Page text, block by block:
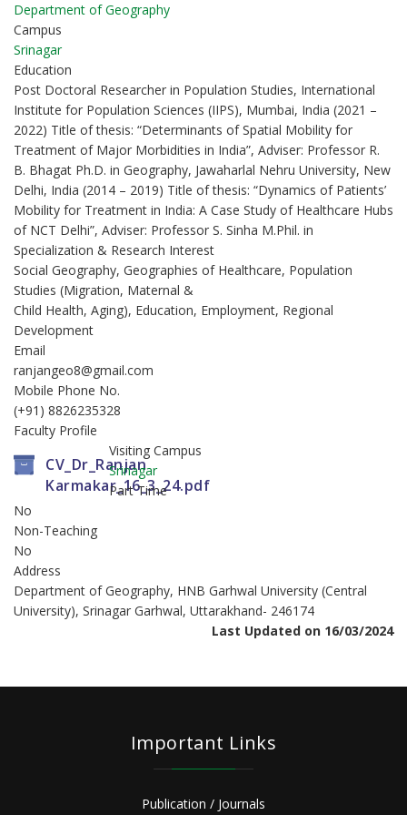
Department of Geography
Campus
Srinagar
Education
Post Doctoral Researcher in Population Studies, International
Institute for Population Sciences (IIPS), Mumbai, India (2021 –
2022) Title of thesis: “Determinants of Spatial Mobility for
Treatment of Major Morbidities in India”, Adviser: Professor R.
B. Bhagat Ph.D. in Geography, Jawaharlal Nehru University, New
Delhi, India (2014 – 2019) Title of thesis: “Dynamics of Patients’
Mobility for Treatment in India: A Case Study of Healthcare Hubs
of NCT Delhi”, Adviser: Professor S. Sinha M.Phil. in
Specialization & Research Interest
Social Geography, Geographies of Healthcare, Population
Studies (Migration, Maternal &
Child Health, Aging), Education, Employment, Regional
Development
Email
ranjangeo8@gmail.com
Mobile Phone No.
(+91) 8826235328
Faculty Profile
CV_Dr_Ranjan
Karmakar_16_3_24.pdf
Visiting Campus
Srinagar
Part Time
No
Non-Teaching
No
Address
Department of Geography, HNB Garhwal University (Central
University), Srinagar Garhwal, Uttarakhand- 246174
Last Updated on 16/03/2024
Important Links
Publication / Journals